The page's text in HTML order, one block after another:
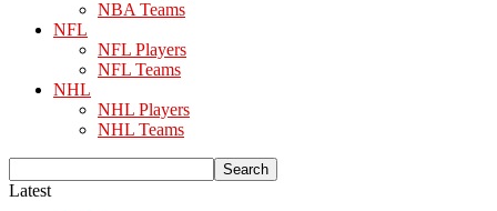
NBA Teams
NFL
NFL Players
NFL Teams
NHL
NHL Players
NHL Teams
Latest